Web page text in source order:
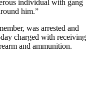
individual with gang
him.”
was arrested and
charged with receiving
and ammunition.